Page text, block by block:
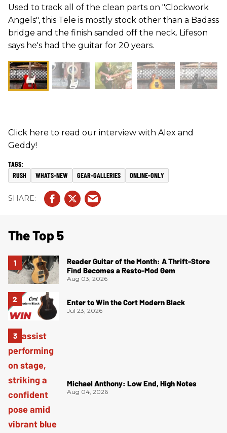
Used to track all of the clean parts on "Clockwork
Angels", this Tele is mostly stock other than a Badass
bridge and the finish sanded off the neck. Lifeson
says he's had the guitar for 20 years.
Click here to read our interview with Alex and
Geddy!
RUSH WHATS-NEW GEAR-GALLERIES ONLINE-ONLY
The Top 5
Reader Guitar of the Month: A Thrift-Store
Find Becomes a Resto-Mod Gem
Aug 03, 2026
Enter to Win the Cort Modern Black
Jul 23, 2026
Michael Anthony: Low End, High Notes
Aug 04, 2026